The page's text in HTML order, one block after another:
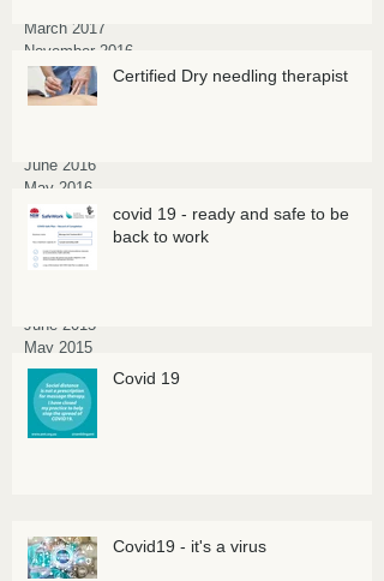
March 2017
November 2016
October 2016
September 2016
June 2016
May 2016
March 2016
February 2016
January 2016
June 2015
May 2015
March 2015
February 2015
January 2015
November 2014
Certified Dry needling therapist
covid 19 - ready and safe to be
back to work
Covid 19
Covid19 - it's a virus